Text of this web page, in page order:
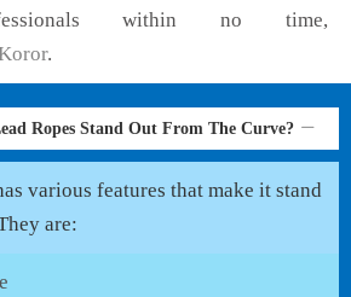
within no time,
.
Ropes Stand Out From The Curve?
various features that make it stand
are: